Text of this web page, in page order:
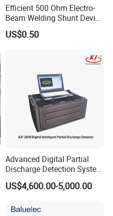
Efficient 500 Ohm Electro-
Beam Welding Shunt Device
for Experts
US$0.50
Advanced Digital Partial
Discharge Detection System
Equipment Kjf-2050
US$4,600.00-5,000.00